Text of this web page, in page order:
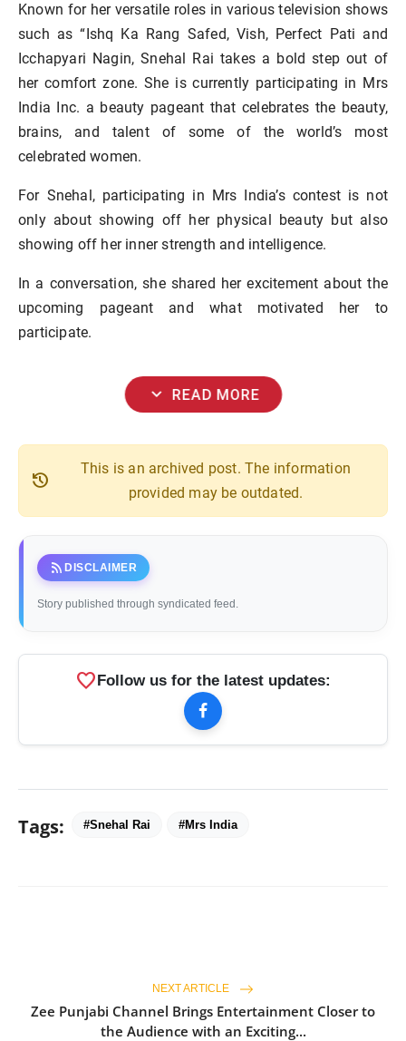
Known for her versatile roles in various television shows
such as “Ishq Ka Rang Safed, Vish, Perfect Pati and
Icchapyari Nagin, Snehal Rai takes a bold step out of
her comfort zone. She is currently participating in Mrs
India Inc. a beauty pageant that celebrates the beauty,
brains, and talent of some of the world’s most
celebrated women.
For Snehal, participating in Mrs India’s contest is not
only about showing off her physical beauty but also
showing off her inner strength and intelligence.
In a conversation, she shared her excitement about the
upcoming pageant and what motivated her to
participate.
expand_more READ MORE
history
This is an archived post. The information
provided may be outdated.
rss_feed DISCLAIMER
Story published through syndicated feed.
favoriteFollow us for the latest updates:
Tags: #Snehal Rai #Mrs India
NEXT ARTICLE
Zee Punjabi Channel Brings Entertainment Closer to
the Audience with an Exciting...